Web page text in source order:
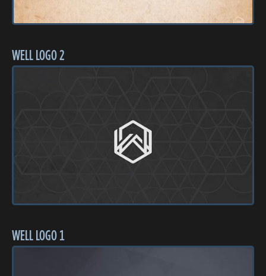
WELL LOGO 2
WELL LOGO 1